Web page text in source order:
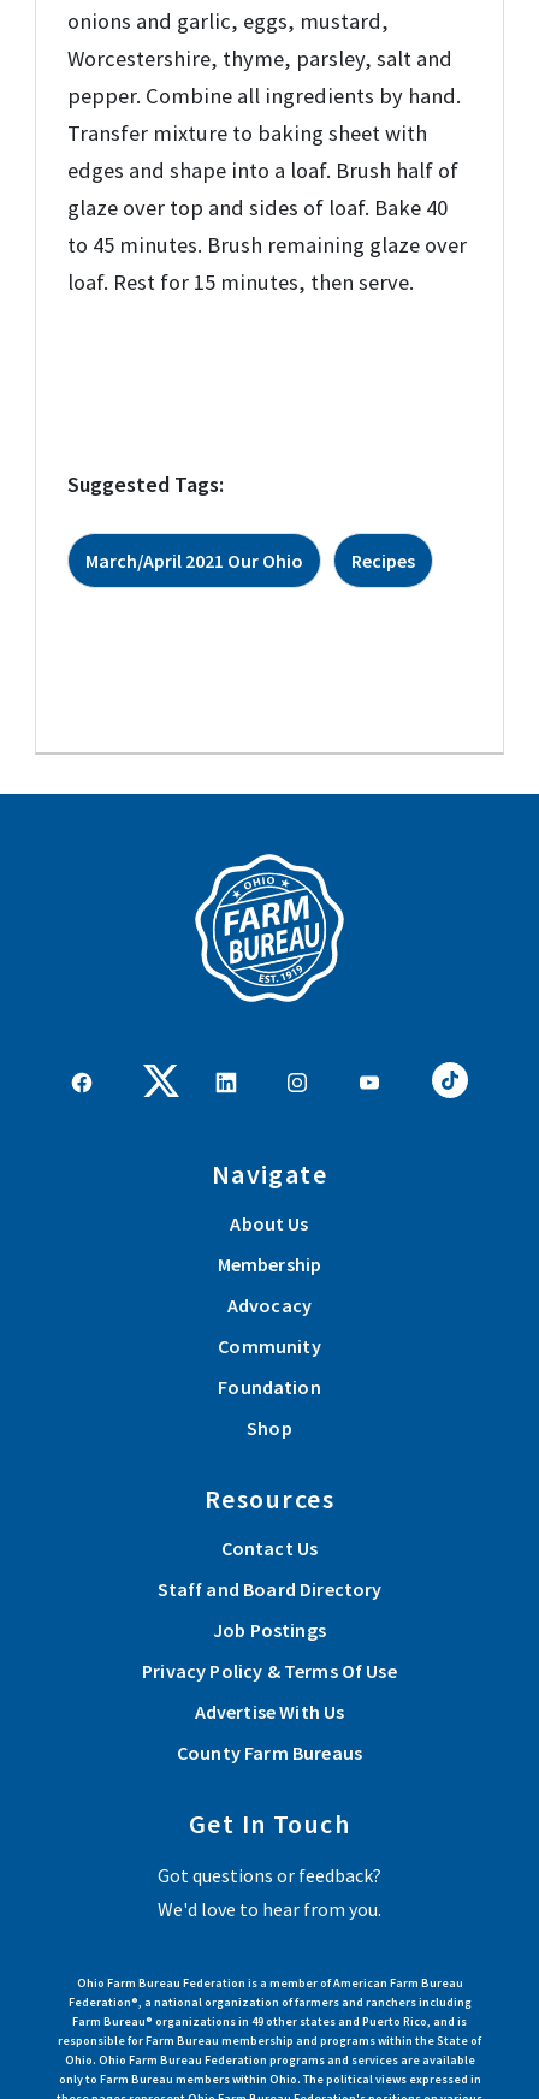
onions and garlic, eggs, mustard,
Worcestershire, thyme, parsley, salt and
pepper. Combine all ingredients by hand.
Transfer mixture to baking sheet with
edges and shape into a loaf. Brush half of
glaze over top and sides of loaf. Bake 40
to 45 minutes. Brush remaining glaze over
loaf. Rest for 15 minutes, then serve.
Suggested Tags:
March/April 2021 Our Ohio Recipes
Navigate
About Us
Membership
Advocacy
Community
Foundation
Shop
Resources
Contact Us
Staff and Board Directory
Job Postings
Privacy Policy & Terms Of Use
Advertise With Us
County Farm Bureaus
Get In Touch
Got questions or feedback?
We'd love to hear from you.
Ohio Farm Bureau Federation is a member of American Farm Bureau
Federation®, a national organization of farmers and ranchers including
Farm Bureau® organizations in 49 other states and Puerto Rico, and is
responsible for Farm Bureau membership and programs within the State of
Ohio. Ohio Farm Bureau Federation programs and services are available
only to Farm Bureau members within Ohio. The political views expressed in